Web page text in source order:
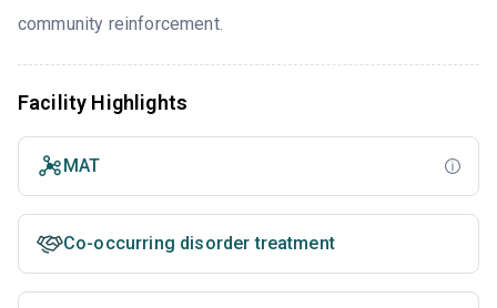
community reinforcement.
Facility Highlights
MAT
Co-occurring disorder treatment